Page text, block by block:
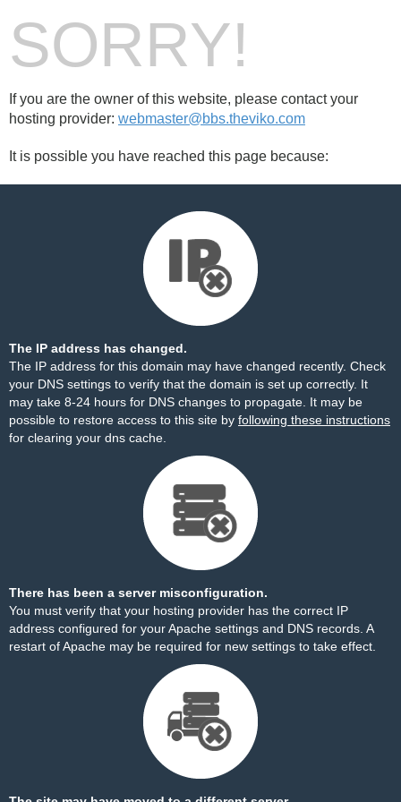
SORRY!
If you are the owner of this website, please contact your
hosting provider: webmaster@bbs.theviko.com
It is possible you have reached this page because:
The IP address has changed.
The IP address for this domain may have changed recently. Check
your DNS settings to verify that the domain is set up correctly. It
may take 8-24 hours for DNS changes to propagate. It may be
possible to restore access to this site by following these instructions
for clearing your dns cache.
There has been a server misconfiguration.
You must verify that your hosting provider has the correct IP
address configured for your Apache settings and DNS records. A
restart of Apache may be required for new settings to take effect.